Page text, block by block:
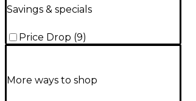
Savings & specials
Price Drop (9)
More ways to shop